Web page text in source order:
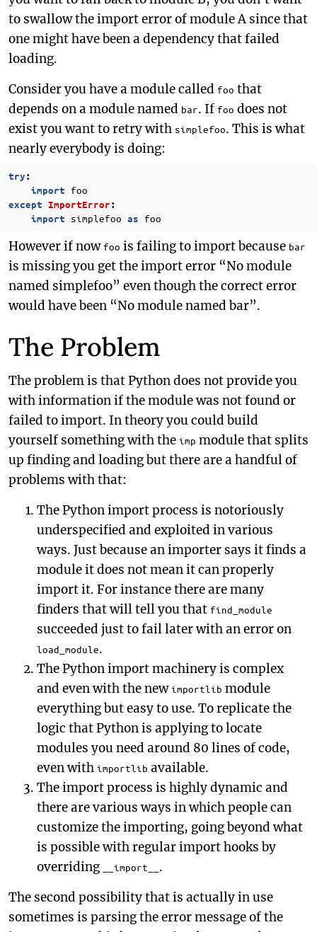
to swallow the import error of module A since that
one might have been a dependency that failed
loading.
Consider you have a module called foo that
depends on a module named bar. If foo does not
exist you want to retry with simplefoo. This is what
nearly everybody is doing:
try:
import
foo
except ImportError:
import
simplefoo as foo
However if now foo is failing to import because bar
is missing you get the import error “No module
named simplefoo” even though the correct error
would have been “No module named bar”.
The Problem
The problem is that Python does not provide you
with information if the module was not found or
failed to import. In theory you could build
yourself something with the imp module that splits
up finding and loading but there are a handful of
problems with that:
The Python import process is notoriously
underspecified and exploited in various
ways. Just because an importer says it finds a
module it does not mean it can properly
import it. For instance there are many
finders that will tell you that find_module
succeeded just to fail later with an error on
load_module.
The Python import machinery is complex
and even with the newimportlib module
everything but easy to use. To replicate the
logic that Python is applying to locate
modules you need around 80 lines of code,
even with importlib available.
The import process is highly dynamic and
there are various ways in which people can
customize the importing, going beyond what
is possible with regular import hooks by
overriding
__import__ .
The second possibility that is actually in use
sometimes is parsing the error message of the